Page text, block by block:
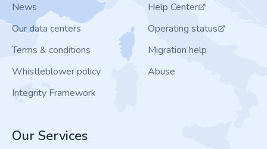
News
Our data centers
Terms & conditions
Whistleblower policy
Integrity Framework
Help Center
Operating status
Migration help
Abuse
Our Services